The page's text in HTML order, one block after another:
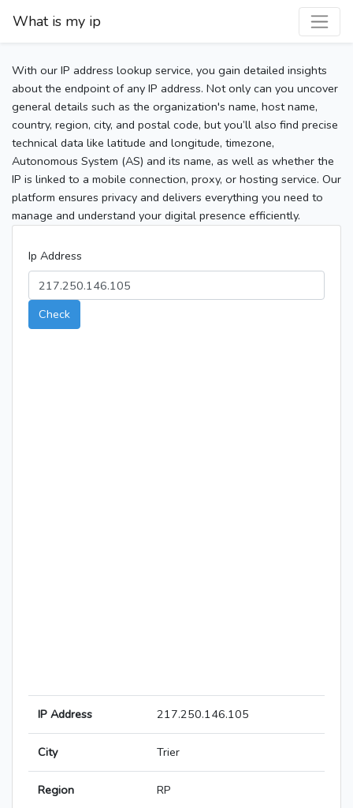
What is my ip
With our IP address lookup service, you gain detailed insights
about the endpoint of any IP address. Not only can you uncover
general details such as the organization's name, host name,
country, region, city, and postal code, but you’ll also find precise
technical data like latitude and longitude, timezone,
Autonomous System (AS) and its name, as well as whether the
IP is linked to a mobile connection, proxy, or hosting service. Our
platform ensures privacy and delivers everything you need to
manage and understand your digital presence efficiently.
Ip Address
Check
IP Address 217.250.146.105
City Trier
Region RP